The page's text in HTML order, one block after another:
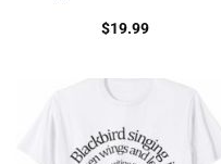
$19.99